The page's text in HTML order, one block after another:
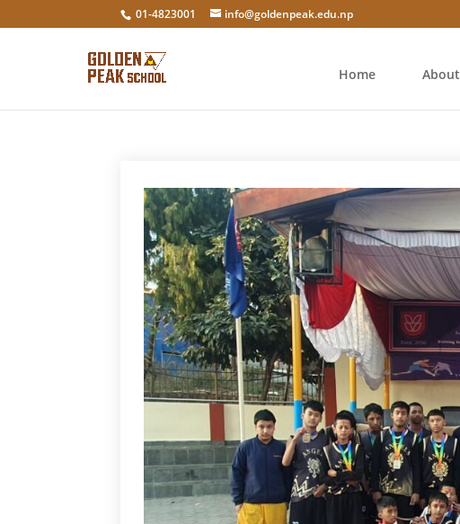
01-4823001 info@goldenpeak.edu.np
Home About